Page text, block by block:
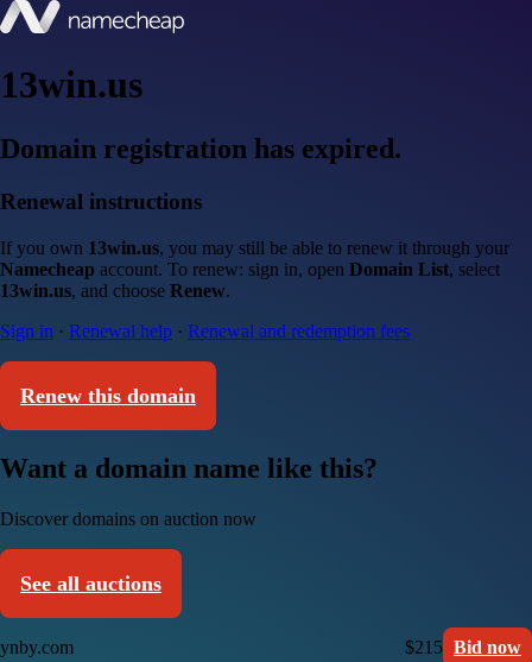
13win.us
Domain registration has expired.
Renewal instructions
If you own 13win.us, you may still be able to renew it through your
Namecheap account. To renew: sign in, open Domain List, select
13win.us, and choose Renew.
Sign in · Renewal help · Renewal and redemption fees
Renew this domain
Want a domain name like this?
Discover domains on auction now
See all auctions
ynby.com $215 Bid now